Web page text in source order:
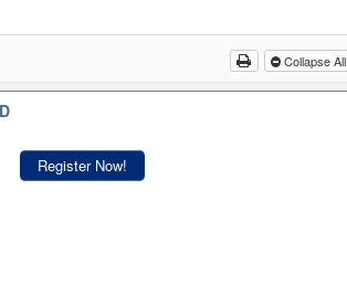
Collapse All
Register Now!